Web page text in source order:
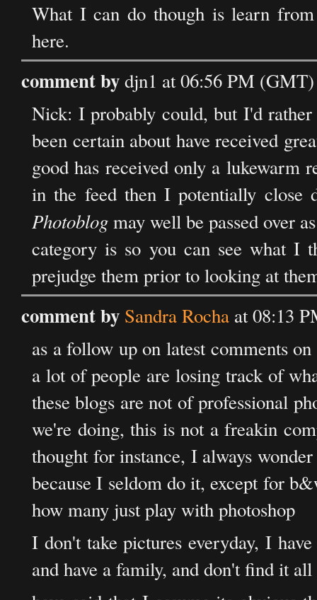
What I can do though is learn
here.
comment bydjn1 at 06:56 PM (GMT)
Nick: I probably could, but I'd
been certain about have received
good has received only a lukewarm
in the feed then I potentially close
Photoblogmay well be passed over
category is so you can see what I
prejudge them prior to looking at
comment by Sandra Rocha at 08:13
as a follow up on latest comments
a lot of people are losing track of
these blogs are not of professional
we're doing, this is not a freakin
thought for instance, I always
because I seldom do it, except for
how many just play with photoshop
I don't take pictures everyday, I
and have a family, and don't find it